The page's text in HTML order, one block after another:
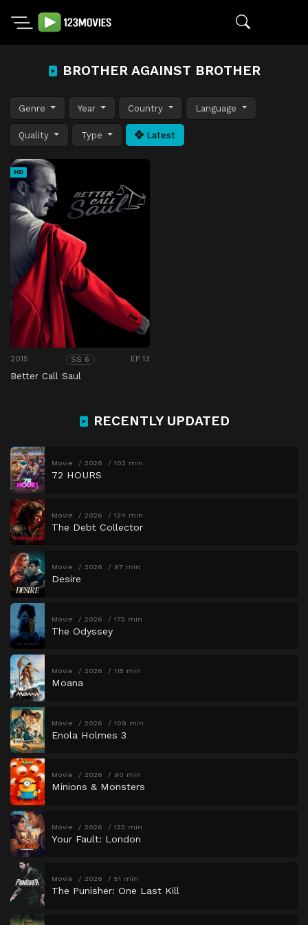
BROTHER AGAINST BROTHER
Genre Year Country Language
Quality Type Latest
HD
2015 SS 6 EP 13
Better Call Saul
RECENTLY UPDATED
Movie 2026 102 min
72 HOURS
Movie 2026 134 min
The Debt Collector
Movie 2026 97 min
Desire
Movie 2026 173 min
The Odyssey
Movie 2026 115 min
Moana
Movie 2026 109 min
Enola Holmes 3
Movie 2026 90 min
Minions & Monsters
Movie 2026 123 min
Your Fault: London
Movie 2026 51 min
The Punisher: One Last Kill